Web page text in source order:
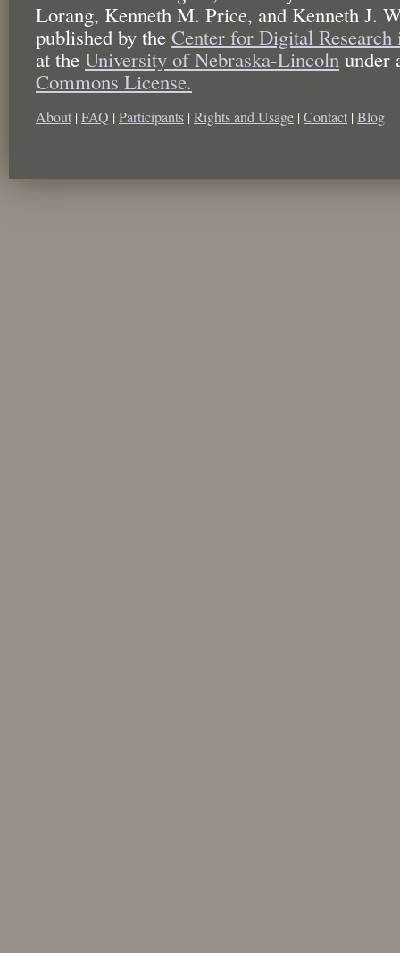
Lorang, Kenneth M. Price, and Kenneth J.
published by the Center for Digital
at the University of Nebraska-Lincoln under
Commons License.
About | FAQ | Participants | Rights and Usage | Contact | Blog